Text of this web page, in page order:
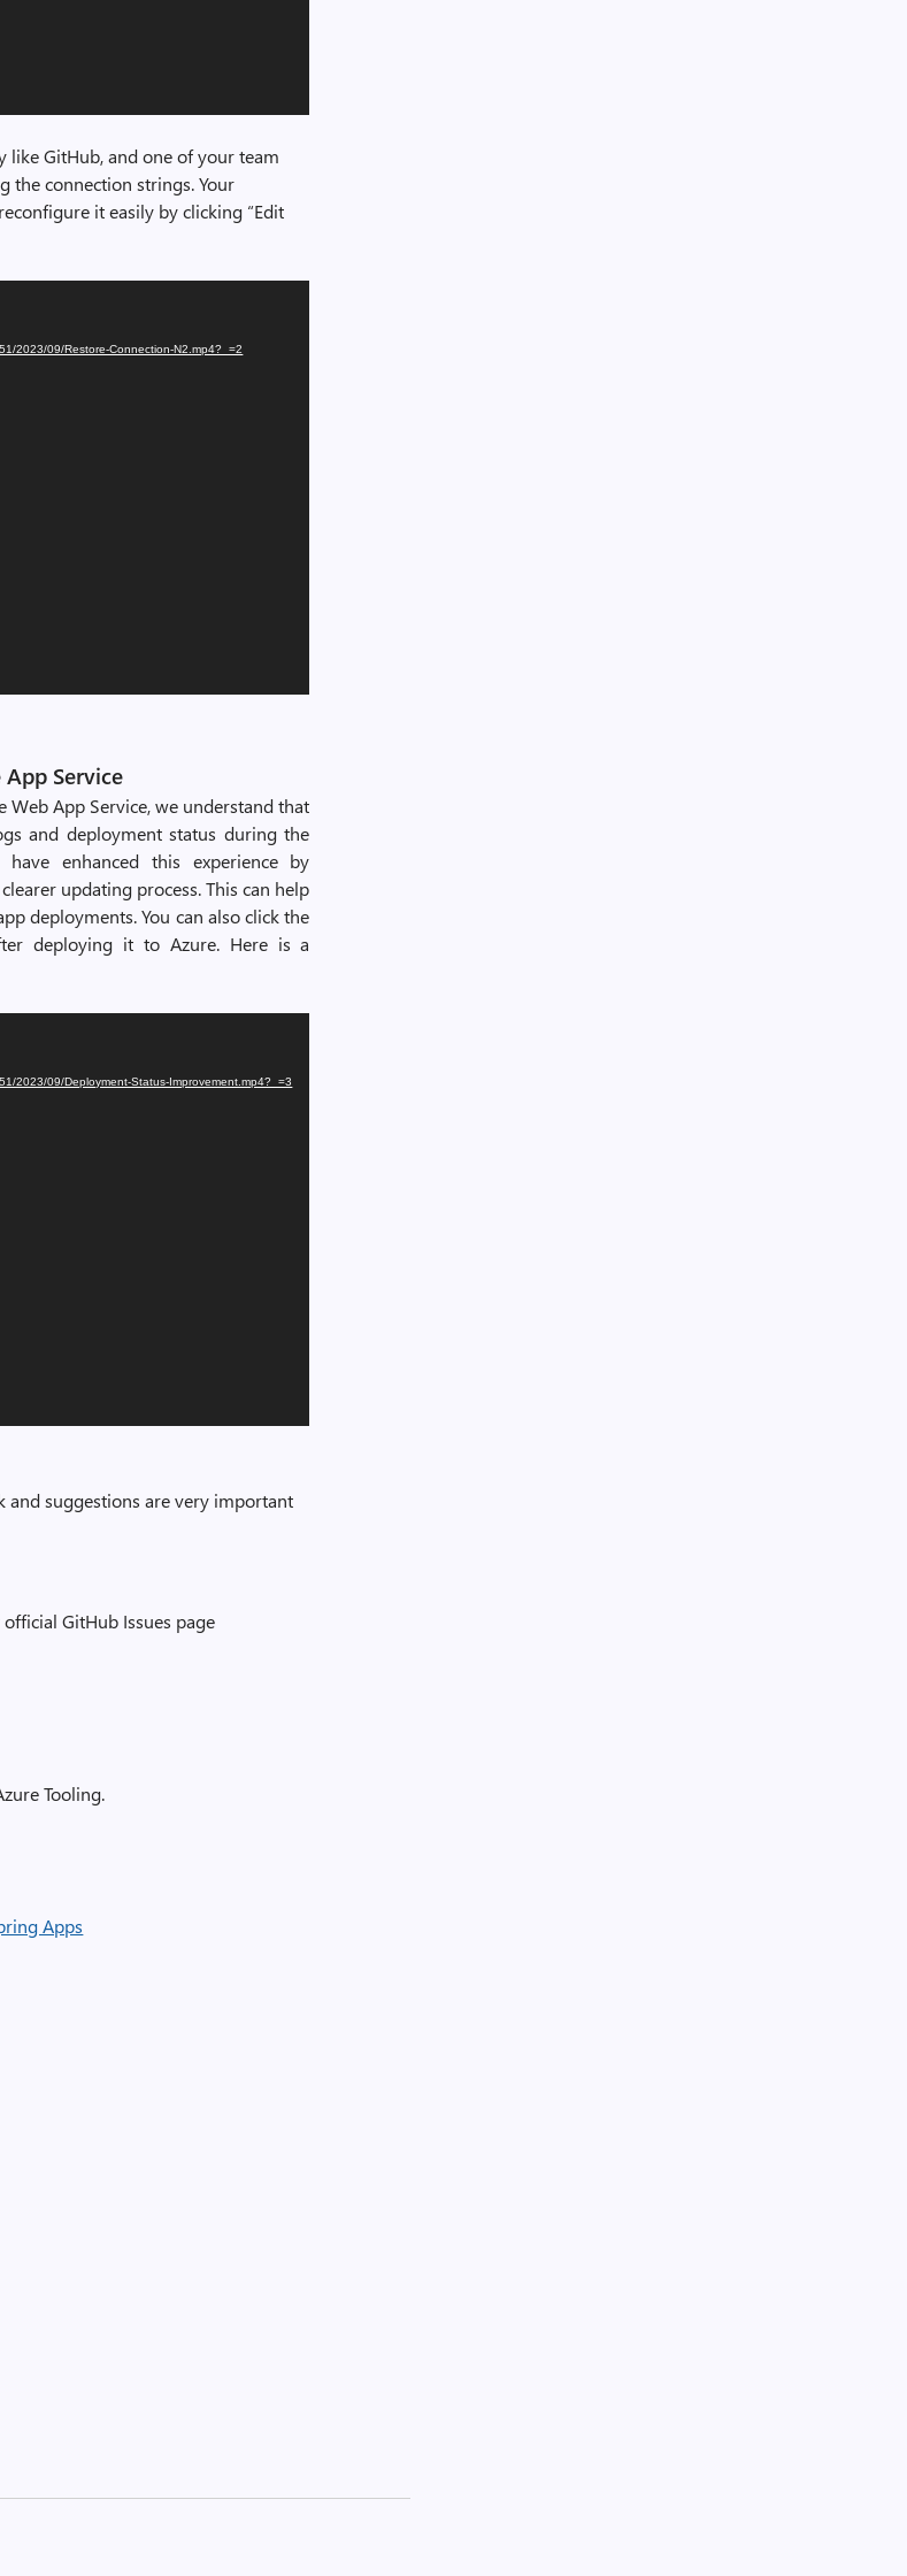
like GitHub, and one of your team
the connection strings. Your
it easily by clicking “Edit
2023/09/Restore-Connection-N2.mp4?_=2
Service
Web App Service, we understand that
and deployment status during the
enhanced this experience by
updating process. This can help
deployments. You can also click the
deploying it to Azure. Here is a
2023/09/Deployment-Status-Improvement.mp4?_=3
and suggestions are very important
GitHub Issues page
Tooling.
Apps